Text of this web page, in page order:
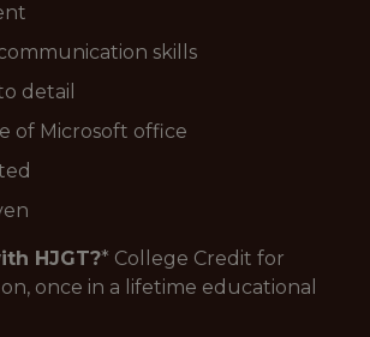
skills
detail
of Microsoft office
HJGT?* College Credit for
once in a lifetime educational